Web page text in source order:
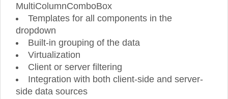
MultiColumnComboBox
Templates for all components in the
dropdown
Built-in grouping of the data
Virtualization
Client or server filtering
Integration with both client-side and server-
side data sources